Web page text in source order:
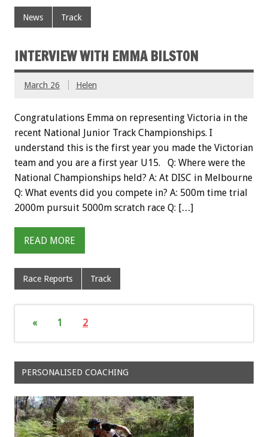
News Track
INTERVIEW WITH EMMA BILSTON
March 26 Helen
Congratulations Emma on representing Victoria in the
recent National Junior Track Championships. I
understand this is the first year you made the Victorian
team and you are a first year U15. Q: Where were the
National Championships held? A: At DISC in Melbourne
Q: What events did you compete in? A: 500m time trial
2000m pursuit 5000m scratch race Q: […]
READ MORE
Race Reports Track
« 1 2
PERSONALISED COACHING